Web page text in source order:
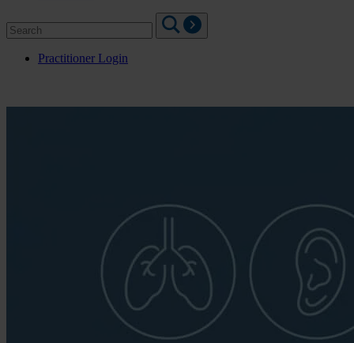
for:
Practitioner Login